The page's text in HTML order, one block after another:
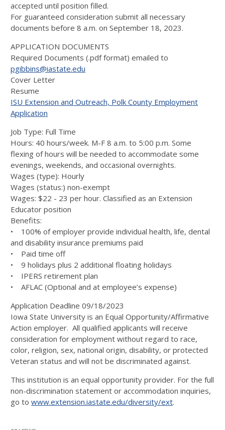
accepted until position filled.
For guaranteed consideration submit all necessary
documents before 8 a.m. on September 18, 2023.
APPLICATION DOCUMENTS
Required Documents (.pdf format) emailed to
pgibbins@iastate.edu
Cover Letter
Resume
ISU Extension and Outreach, Polk County Employment
Application
Job Type: Full Time
Hours: 40 hours/week. M-F 8 a.m. to 5:00 p.m. Some
flexing of hours will be needed to accommodate some
evenings, weekends, and occasional overnights.
Wages (type): Hourly
Wages (status:) non-exempt
Wages: $22 - 23 per hour. Classified as an Extension
Educator position
Benefits:
• 100% of employer provide individual health, life, dental
and disability insurance premiums paid
• Paid time off
• 9 holidays plus 2 additional floating holidays
• IPERS retirement plan
• AFLAC (Optional and at employee’s expense)
Application Deadline 09/18/2023
Iowa State University is an Equal Opportunity/Affirmative
Action employer. All qualified applicants will receive
consideration for employment without regard to race,
color, religion, sex, national origin, disability, or protected
Veteran status and will not be discriminated against.
This institution is an equal opportunity provider. For the full
non-discrimination statement or accommodation inquiries,
go to www.extension.iastate.edu/diversity/ext.